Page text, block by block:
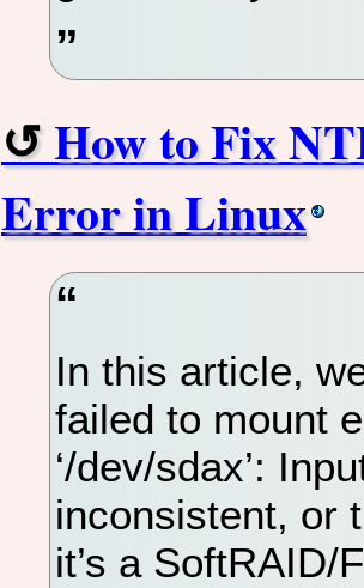
How to Fix
Error in Linux
In this article,
failed to mount
‘/dev/sdax’:
inconsistent, or
it’s a SoftRAID/